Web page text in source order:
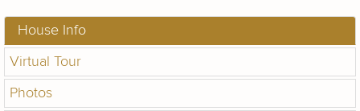
House Info
Virtual Tour
Photos